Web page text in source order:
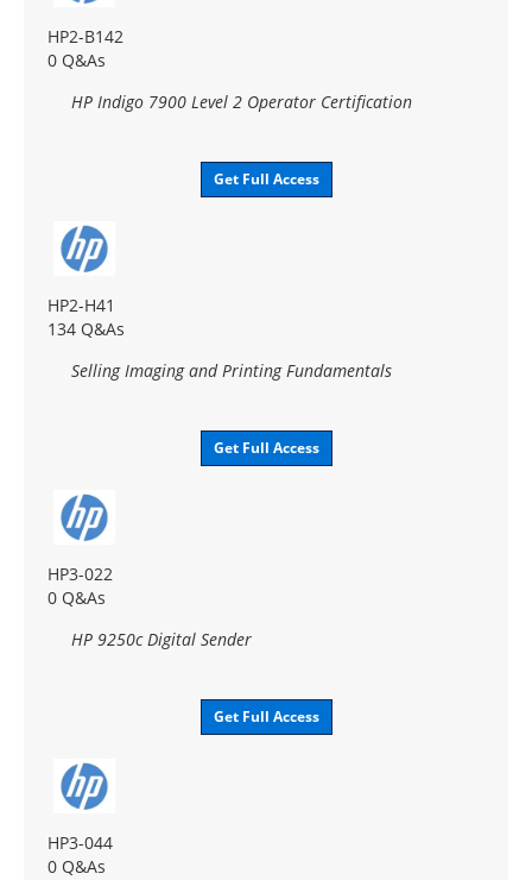
HP2-B142
0 Q&As
HP Indigo 7900 Level 2 Operator Certification
Get Full Access
HP2-H41
134 Q&As
Selling Imaging and Printing Fundamentals
Get Full Access
HP3-022
0 Q&As
HP 9250c Digital Sender
Get Full Access
HP3-044
0 Q&As